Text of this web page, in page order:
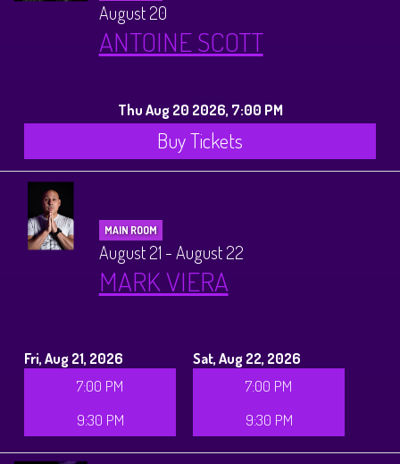
August 20
ANTOINE SCOTT
Thu Aug 20 2026, 7:00 PM
Buy Tickets
MAIN ROOM
August 21 - August 22
MARK VIERA
Fri, Aug 21, 2026
7:00 PM
9:30 PM
Sat, Aug 22, 2026
7:00 PM
9:30 PM